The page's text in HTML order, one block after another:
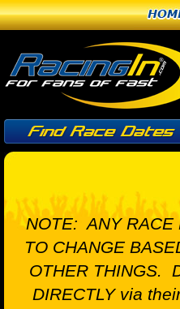
Home
NOTE: ANY RACE
TO CHANGE
OTHER THINGS.
DIRECTLY via